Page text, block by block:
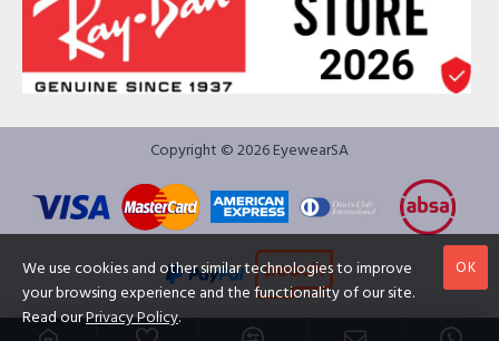
Copyright © 2026 EyewearSA
OK
We use cookies and other similar technologies to improve
your browsing experience and the functionality of our site.
Read ourPrivacy Policy.